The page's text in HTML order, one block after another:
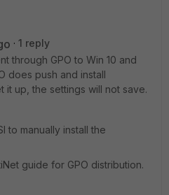
1 reply
through GPO to Win 10 and
does push and install
it up, the settings will not save.
to manually install the
guide for GPO distribution.